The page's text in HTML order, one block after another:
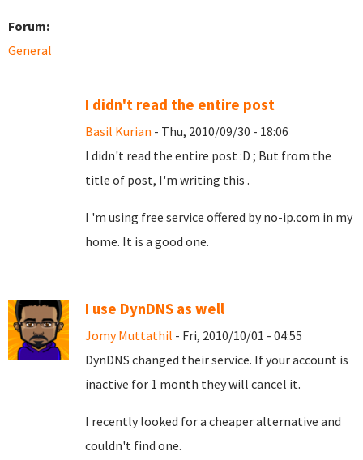
Forum:
General
I didn't read the entire post
Basil Kurian - Thu, 2010/09/30 - 18:06
I didn't read the entire post :D ; But from the
title of post, I'm writing this .
I 'm using free service offered by no-ip.com in my
home. It is a good one.
I use DynDNS as well
Jomy Muttathil - Fri, 2010/10/01 - 04:55
DynDNS changed their service. If your account is
inactive for 1 month they will cancel it.
I recently looked for a cheaper alternative and
couldn't find one.